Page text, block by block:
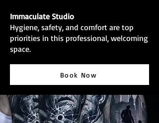
Immaculate Studio
Hygiene, safety, and comfort are top
priorities in this professional, welcoming
space.
Book Now